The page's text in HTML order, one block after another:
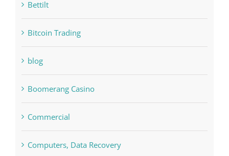
bet-online-in.com#parimatch-india#
Bettilt
Bitcoin Trading
blog
Boomerang Casino
Commercial